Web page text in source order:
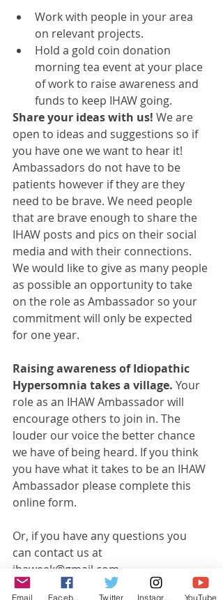
Work with people in your area
on relevant projects.
Hold a gold coin donation
morning tea event at your place
of work to raise awareness and
funds to keep IHAW going.
Share your ideas with us! We are
open to ideas and suggestions so if
you have one we want to hear it!
Ambassadors do not have to be
patients however if they are they
need to be brave. We need people
that are brave enough to share the
IHAW posts and pics on their social
media and with their connections.
We would like to give as many people
as possible an opportunity to take
on the role as Ambassador so your
commitment will only be expected
for one year.
Raising awareness of Idiopathic
Hypersomnia takes a village. Your
role as an IHAW Ambassador will
encourage others to join in. The
louder our voice the better chance
we have of being heard. If you think
you have what it takes to be an IHAW
Ambassador please complete this
online form.
Or, if you have any questions you
can contact us at
ihaweek@gmail.com
Email Twitter YouTube